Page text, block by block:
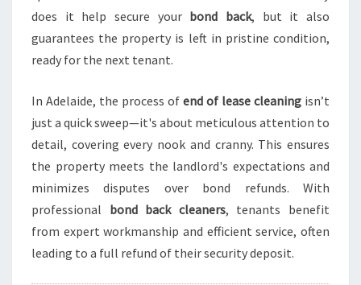
O
A
O
O
H
M
O
V
-
O
does it help secure your bond back, but it also
guarantees the property is left in pristine condition,
ready for the next tenant.
In Adelaide, the process of end of lease cleaning isn’t
just a quick sweep—it's about meticulous attention to
detail, covering every nook and cranny. This ensures
the property meets the landlord's expectations and
minimizes disputes over bond refunds. With
professional bond back cleaners, tenants benefit
from expert workmanship and efficient service, often
leading to a full refund of their security deposit.